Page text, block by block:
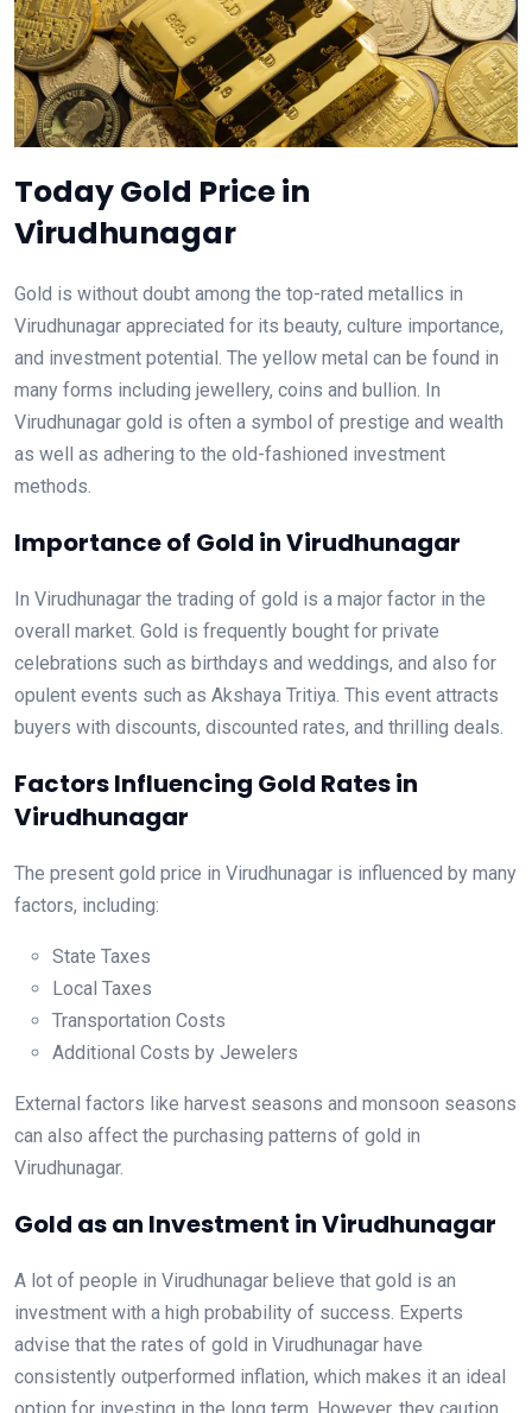
Today Gold Price in
Virudhunagar
Gold is without doubt among the top-rated metallics in
Virudhunagar appreciated for its beauty, culture importance,
and investment potential. The yellow metal can be found in
many forms including jewellery, coins and bullion. In
Virudhunagar gold is often a symbol of prestige and wealth
as well as adhering to the old-fashioned investment
methods.
Importance of Gold in Virudhunagar
In Virudhunagar the trading of gold is a major factor in the
overall market. Gold is frequently bought for private
celebrations such as birthdays and weddings, and also for
opulent events such as Akshaya Tritiya. This event attracts
buyers with discounts, discounted rates, and thrilling deals.
Factors Influencing Gold Rates in
Virudhunagar
The present gold price in Virudhunagar is influenced by many
factors, including:
State Taxes
Local Taxes
Transportation Costs
Additional Costs by Jewelers
External factors like harvest seasons and monsoon seasons
can also affect the purchasing patterns of gold in
Virudhunagar.
Gold as an Investment in Virudhunagar
A lot of people in Virudhunagar believe that gold is an
investment with a high probability of success. Experts
advise that the rates of gold in Virudhunagar have
consistently outperformed inflation, which makes it an ideal